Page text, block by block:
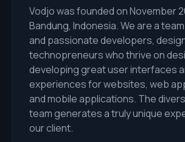
Vodjo was founded on November
Bandung, Indonesia. We are a
and passionate developers,
technopreneurs who thrive on
developing great user interfaces
experiences for websites, web
and mobile applications. The
team generates a truly unique
our client.